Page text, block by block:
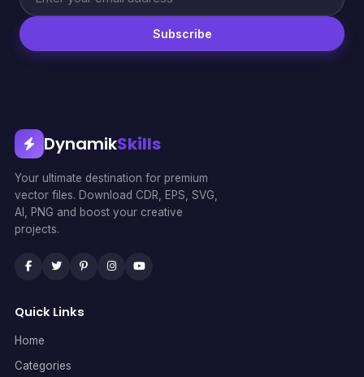
Subscribe
DynamikSkills
Your ultimate destination for premium
vector files. Download CDR, EPS, SVG,
AI, PNG and boost your creative
projects.
Quick Links
Home
Categories